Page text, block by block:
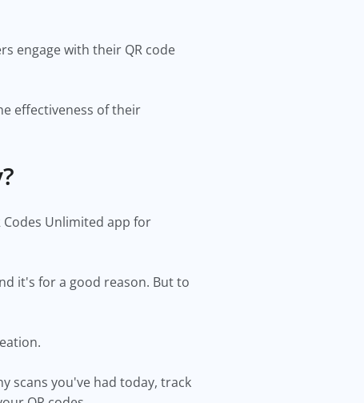
engage with their QR code
effectiveness of their
Unlimited app for
it's for a good reason. But to
scans you've had today, track